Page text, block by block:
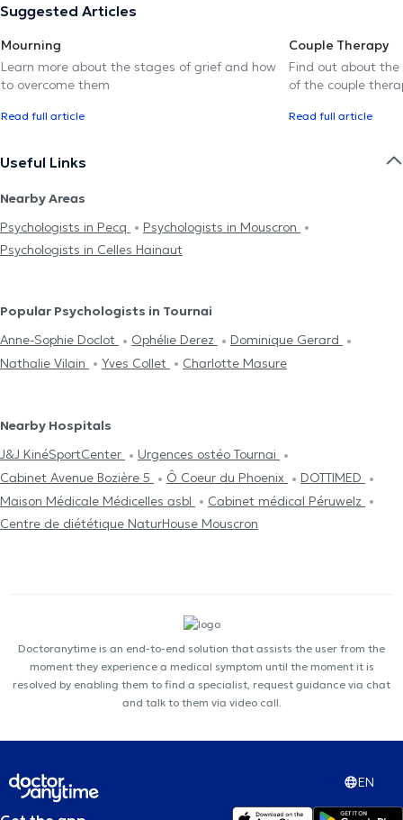
Suggested Articles
Mourning
Learn more about the stages of grief and how
to overcome them
Read full article
Couple Therapy
Find out about the
of the couple
Read full article
Useful Links
Nearby Areas
Psychologists in Pecq
Psychologists in Mouscron
Psychologists in Celles Hainaut
Popular Psychologists in Tournai
Anne-Sophie Doclot
Ophélie Derez
Dominique Gerard
Nathalie Vilain
Yves Collet Charlotte Masure
Nearby Hospitals
J&J KinéSportCenter
Urgences ostéo Tournai
Cabinet Avenue Bozière 5
Ô Coeur du Phoenix
DOTTIMED
Maison Médicale Médicelles asbl
Cabinet médical Péruwelz
Centre de diététique NaturHouse Mouscron
Doctoranytime is an end-to-end solution that assists the user from the
moment they experience a medical symptom until the moment it is
resolved by enabling them to find a specialist, request guidance via chat
and talk to them via video call.
EN